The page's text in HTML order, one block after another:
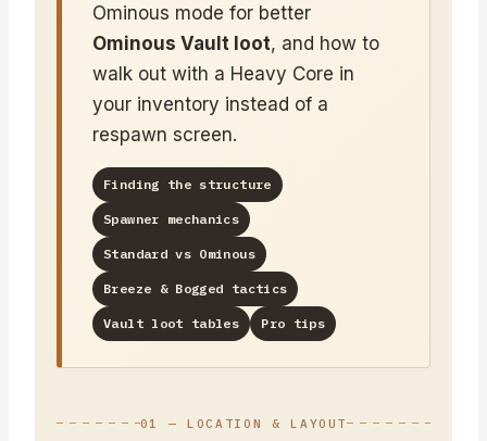
Ominous mode for better
Ominous Vault loot, and how to
walk out with a Heavy Core in
your inventory instead of a
respawn screen.
Finding the structure
Spawner mechanics
Standard vs Ominous
Breeze & Bogged tactics
Vault loot tables Pro tips
01 — LOCATION & LAYOUT